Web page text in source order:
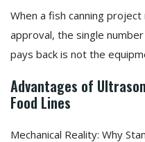
When a fish canning
approval, the single
pays back is not the
Advantages of
Food Lines
Mechanical Reality: Why